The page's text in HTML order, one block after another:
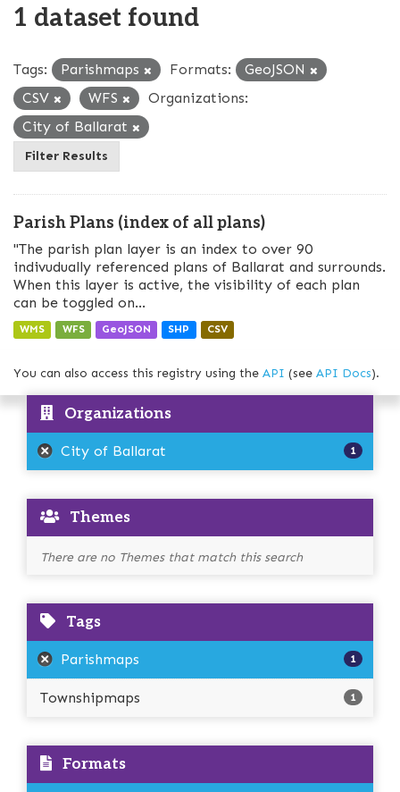
1 dataset found
Tags: Parishmaps Formats:
GeoJSON
CSV
WFS
Organizations:
City of Ballarat
Filter Results
Parish Plans (index of all plans)
"The parish plan layer is an index to over 90
indivudually referenced plans of Ballarat and surrounds.
When this layer is active, the visibility of each plan
can be toggled on...
WMS WFS GeoJSON SHP CSV
You can also access this registry using the API (see API Docs).
Organizations
City of Ballarat 1
Themes
There are no Themes that match this search
Tags
Parishmaps 1
Townshipmaps 1
Formats